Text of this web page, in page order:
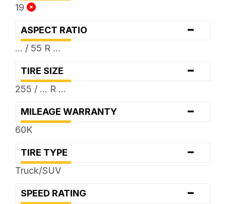
19
ASPECT RATIO -
... / 55 R ...
TIRE SIZE -
255 / ... R ...
MILEAGE WARRANTY -
60K
TIRE TYPE -
Truck/SUV
SPEED RATING -